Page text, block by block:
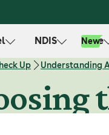
NDIS Life
New
Up Understanding